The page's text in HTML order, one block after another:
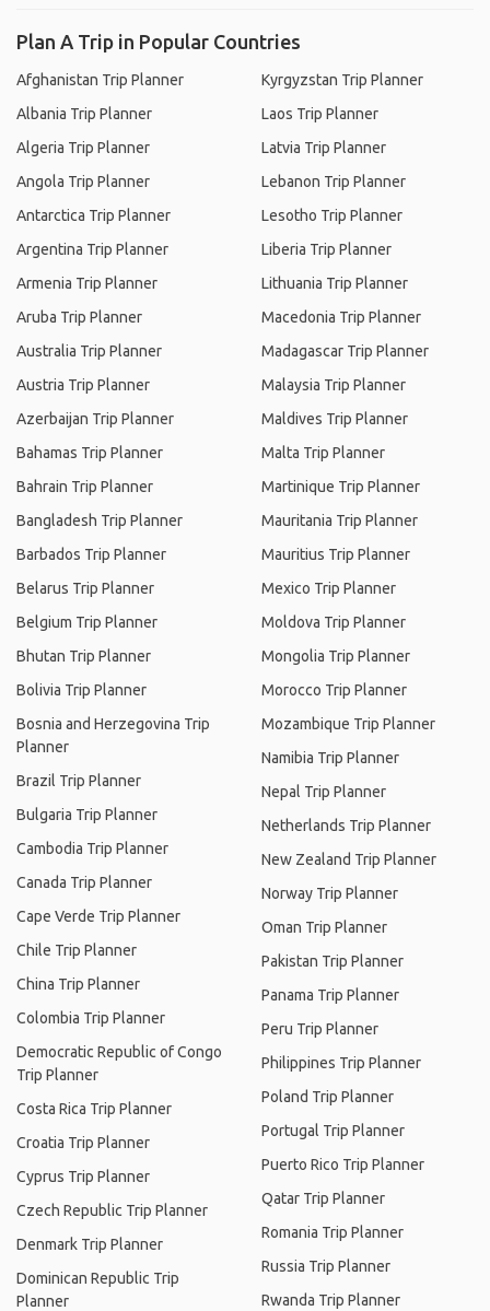
Plan A Trip in Popular Countries
Afghanistan Trip Planner
Albania Trip Planner
Algeria Trip Planner
Angola Trip Planner
Antarctica Trip Planner
Argentina Trip Planner
Armenia Trip Planner
Aruba Trip Planner
Australia Trip Planner
Austria Trip Planner
Azerbaijan Trip Planner
Bahamas Trip Planner
Bahrain Trip Planner
Bangladesh Trip Planner
Barbados Trip Planner
Belarus Trip Planner
Belgium Trip Planner
Bhutan Trip Planner
Bolivia Trip Planner
Bosnia and Herzegovina Trip
Planner
Brazil Trip Planner
Bulgaria Trip Planner
Cambodia Trip Planner
Canada Trip Planner
Cape Verde Trip Planner
Chile Trip Planner
China Trip Planner
Colombia Trip Planner
Democratic Republic of Congo
Trip Planner
Costa Rica Trip Planner
Croatia Trip Planner
Cyprus Trip Planner
Czech Republic Trip Planner
Denmark Trip Planner
Dominican Republic Trip
Planner
Kyrgyzstan Trip Planner
Laos Trip Planner
Latvia Trip Planner
Lebanon Trip Planner
Lesotho Trip Planner
Liberia Trip Planner
Lithuania Trip Planner
Macedonia Trip Planner
Madagascar Trip Planner
Malaysia Trip Planner
Maldives Trip Planner
Malta Trip Planner
Martinique Trip Planner
Mauritania Trip Planner
Mauritius Trip Planner
Mexico Trip Planner
Moldova Trip Planner
Mongolia Trip Planner
Morocco Trip Planner
Mozambique Trip Planner
Namibia Trip Planner
Nepal Trip Planner
Netherlands Trip Planner
New Zealand Trip Planner
Norway Trip Planner
Oman Trip Planner
Pakistan Trip Planner
Panama Trip Planner
Peru Trip Planner
Philippines Trip Planner
Poland Trip Planner
Portugal Trip Planner
Puerto Rico Trip Planner
Qatar Trip Planner
Romania Trip Planner
Russia Trip Planner
Rwanda Trip Planner